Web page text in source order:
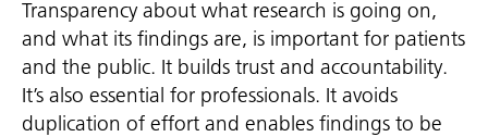
Transparency about what research is going on,
and what its findings are, is important for patients
and the public. It builds trust and accountability.
It’s also essential for professionals. It avoids
duplication of effort and enables findings to be